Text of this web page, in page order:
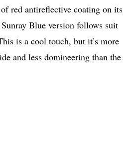
red antireflective coating on its
Blue version follows suit
is a cool touch, but it’s more
and less domineering than the